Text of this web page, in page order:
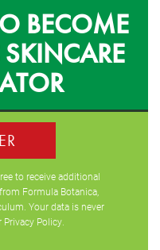
BECOME
to receive additional
Formula Botanica,
Your data is never
Privacy Policy.